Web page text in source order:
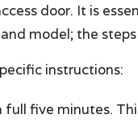
door. It is
model; the
instructions:
five minutes.